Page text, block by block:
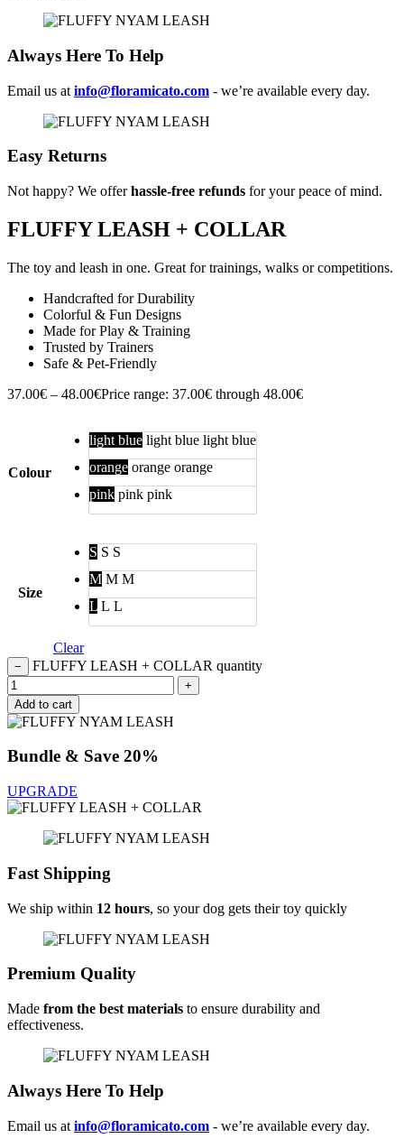
Always Here To Help
Email us at info@floramicato.com - we’re available every day.
Easy Returns
Not happy? We offerhassle-free refunds for your peace of mind.
FLUFFY LEASH + COLLAR
The toy and leash in one. Great for trainings, walks or competitions.
Handcrafted for Durability
Colorful & Fun Designs
Made for Play & Training
Trusted by Trainers
Safe & Pet-Friendly
37.00€ – 48.00€Price range: 37.00€ through 48.00€
Colour
light blue light blue light blue
orange orange orange
pink pink pink
Size
S S S
M M M
L L L
Clear
− FLUFFY LEASH + COLLAR quantity
+
Add to cart
Bundle & Save 20%
UPGRADE
Fast Shipping
We ship within 12 hours, so your dog gets their toy quickly
Premium Quality
Made from the best materials to ensure durability and
effectiveness.
Always Here To Help
Email us at info@floramicato.com - we’re available every day.